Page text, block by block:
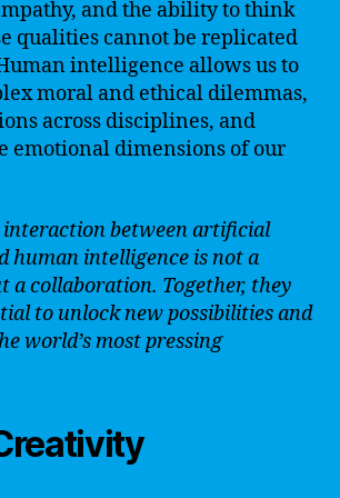
and the ability to think
qualities cannot be replicated
intelligence allows us to
moral and ethical dilemmas,
across disciplines, and
emotional dimensions of our
between artificial
human intelligence is not a
a collaboration. Together, they
to unlock new possibilities and
world’s most pressing